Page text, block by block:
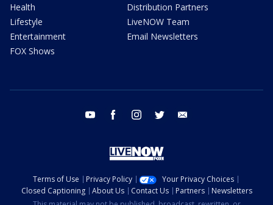
Health
Lifestyle
Entertainment
FOX Shows
Distribution Partners
LiveNOW Team
Email Newsletters
youtube facebook instagram twitter
Terms of Use Privacy Policy
Your Privacy Choices
Closed Captioning
About Us Contact Us Partners
Newsletters